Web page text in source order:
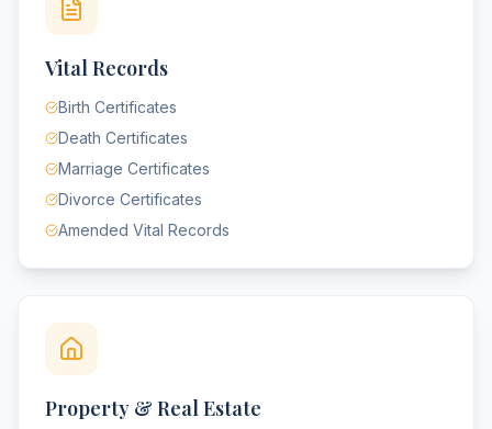
Vital Records
Birth Certificates
Death Certificates
Marriage Certificates
Divorce Certificates
Amended Vital Records
Property & Real Estate